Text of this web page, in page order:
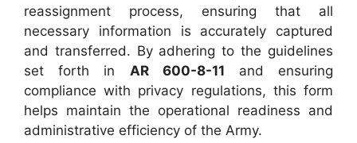
reassignment process, ensuring that all
necessary information is accurately captured
and transferred. By adhering to the guidelines
set forth in AR 600-8-11 and ensuring
compliance with privacy regulations, this form
helps maintain the operational readiness and
administrative efficiency of the Army.